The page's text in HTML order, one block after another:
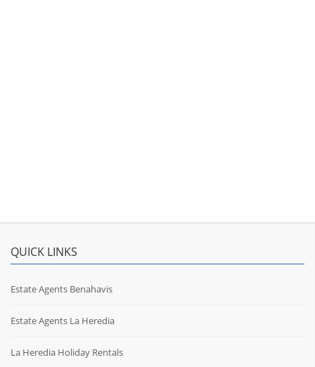
QUICK LINKS
Estate Agents Benahavis
Estate Agents La Heredia
La Heredia Holiday Rentals